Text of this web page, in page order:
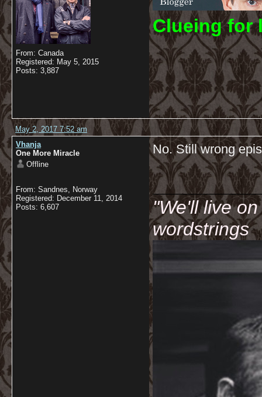
From: Canada
Registered: May 5, 2015
Posts: 3,887
Clueing for
May 2, 2017 7:52 am
Vhanja
One More Miracle
Offline
From: Sandnes, Norway
Registered: December 11, 2014
Posts: 6,607
No. Still wrong
"We'll live
wordstrings